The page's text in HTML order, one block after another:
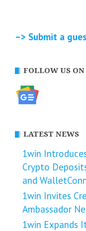
–> Submit a
FOLLOW US
LATEST NEWS
1win
Crypto
and
1win Invites
Ambassador
1win Expands